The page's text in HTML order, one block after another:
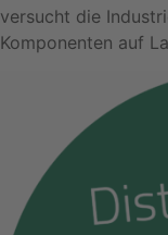
versucht die
Komponenten auf